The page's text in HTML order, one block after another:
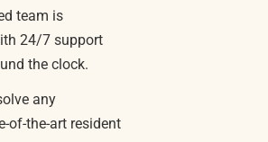
team is
24/7 support
the clock.
any
of-the-art resident